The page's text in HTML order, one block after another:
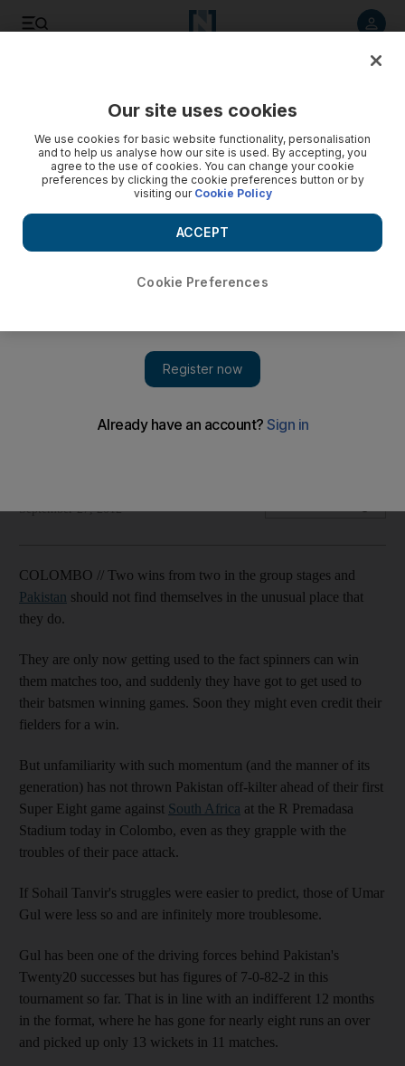
De Villiers confident South Africa can handle Ajmal's threat
September 27, 2012
COLOMBO // Two wins from two in the group stages and
Pakistan should not find themselves in the unusual place that
they do.
They are only now getting used to the fact spinners can win
them matches too, and suddenly they have got to get used to
their batsmen winning games. Soon they might even credit their
fielders for a win.
But unfamiliarity with such momentum (and the manner of its
generation) has not thrown Pakistan off-kilter ahead of their first
Super Eight game against South Africa at the R Premadasa
Stadium today in Colombo, even as they grapple with the
troubles of their pace attack.
If Sohail Tanvir's struggles were easier to predict, those of Umar
Gul were less so and are infinitely more troublesome.
Gul has been one of the driving forces behind Pakistan's
Twenty20 successes but has figures of 7-0-82-2 in this
tournament so far. That is in line with an indifferent 12 months
in the format, where he has gone for nearly eight runs an over
and picked up only 13 wickets in 11 matches.
Our site uses cookies
We use cookies for basic website functionality, personalisation
and to help us analyse how our site is used. By accepting, you
agree to the use of cookies. You can change your cookie
preferences by clicking the cookie preferences button or by
visiting our Cookie Policy
Cookie Preferences
ACCEPT